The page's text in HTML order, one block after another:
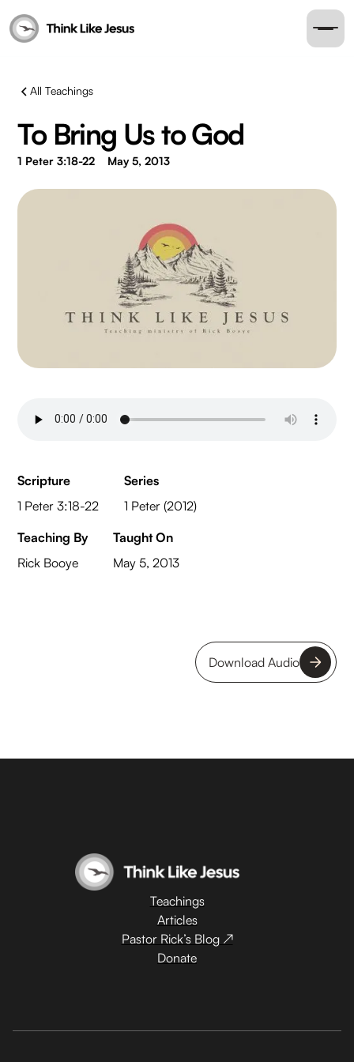
All Teachings
To Bring Us to God
1 Peter 3:18-22 May 5, 2013
Scripture
1 Peter 3:18-22
Series
1 Peter (2012)
Teaching By
Rick Booye
Taught On
May 5, 2013
Download Audio
Teachings
Articles
Pastor Rick’s Blog ↗
Donate